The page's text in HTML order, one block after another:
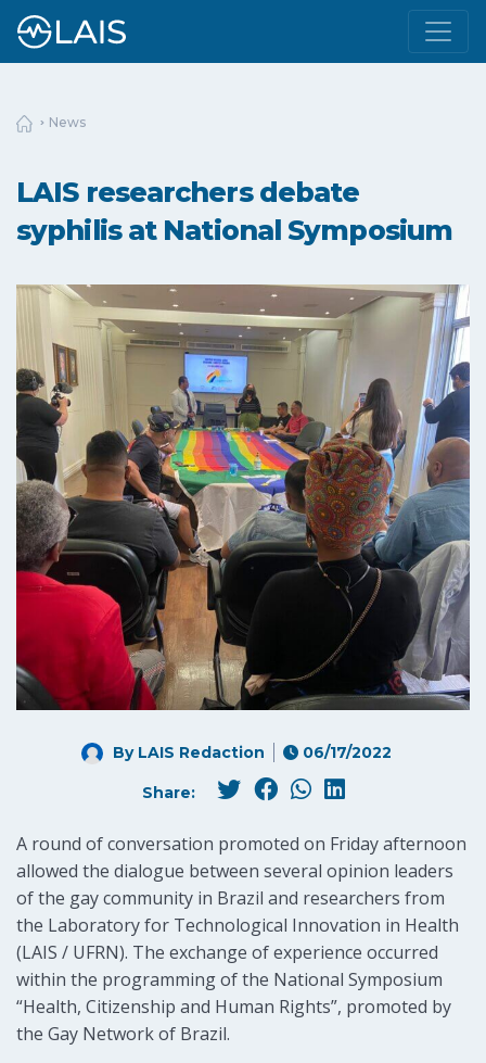
News
LAIS researchers debate
syphilis at National Symposium
By LAIS Redaction 06/17/2022
Share:
A round of conversation promoted on Friday afternoon
allowed the dialogue between several opinion leaders
of the gay community in Brazil and researchers from
the Laboratory for Technological Innovation in Health
(LAIS / UFRN). The exchange of experience occurred
within the programming of the National Symposium
“Health, Citizenship and Human Rights”, promoted by
the Gay Network of Brazil.